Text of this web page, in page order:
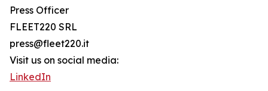
Press Officer
FLEET220 SRL
press@fleet220.it
Visit us on social media:
LinkedIn